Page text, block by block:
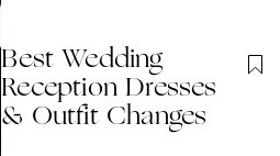
Best Wedding
Reception Dresses
& Outfit Changes